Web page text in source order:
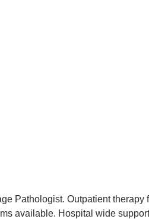
Pathologist. Outpatient therapy
available. Hospital wide